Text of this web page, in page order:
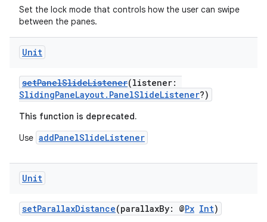
Set the lock mode that controls how the user can swipe
between the panes.
Unit
setPanelSlideListener(listener:
SlidingPaneLayout.PanelSlideListener?)
This function is deprecated.
Use addPanelSlideListener
Unit
setParallaxDistance(parallaxBy: @Px Int)